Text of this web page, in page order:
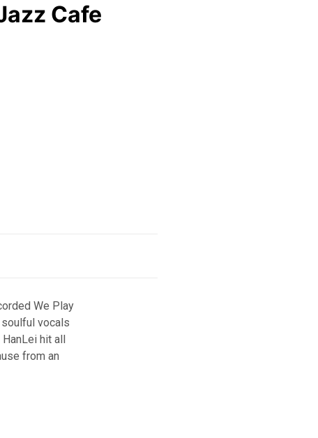
Cafe
We Play
vocals
hit all
from an